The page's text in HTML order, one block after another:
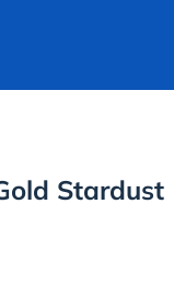
Stardust